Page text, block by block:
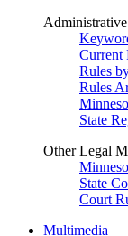
Current
Rules
Rules
State
Other Legal
State
Court
Multimedia